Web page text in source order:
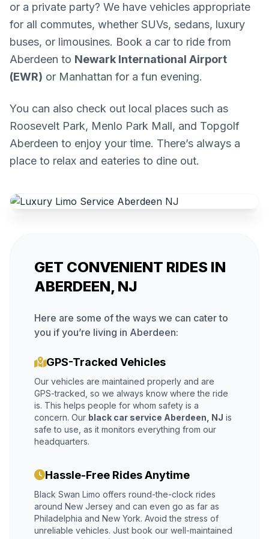
or a private party? We have vehicles appropriate
for all commutes, whether SUVs, sedans, luxury
buses, or limousines. Book a car to ride from
Aberdeen to Newark International Airport
(EWR) or Manhattan for a fun evening.
You can also check out local places such as
Roosevelt Park, Menlo Park Mall, and Topgolf
Aberdeen to enjoy your time. There’s always a
place to relax and eateries to dine out.
GET CONVENIENT RIDES IN
ABERDEEN, NJ
Here are some of the ways we can cater to
you if you’re living in Aberdeen:
GPS-Tracked Vehicles
Our vehicles are maintained properly and are
GPS-tracked, so we always know where the ride
is. This helps people for whom safety is a
concern. Our black car service Aberdeen, NJ is
safe to use, as it monitors everything from our
headquarters.
Hassle-Free Rides Anytime
Black Swan Limo offers round-the-clock rides
around New Jersey and can even go as far as
Philadelphia and New York. Avoid the stress of
unreliable vehicles. Just book our well-maintained